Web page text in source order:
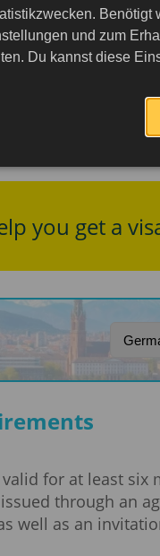
limited, and
advice
devices and
you get a
for at least
through an
well as an
Benötigt
und zum
Du kannst diese